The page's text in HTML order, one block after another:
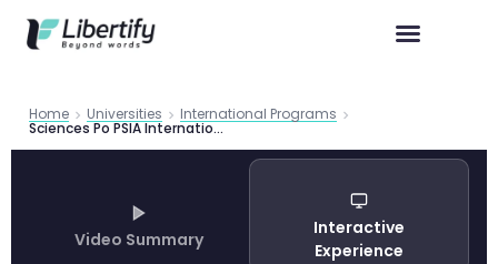
Home Universities International Programs
Sciences Po PSIA International Affairs Program Guide 2026
Video Summary
Interactive
Experience